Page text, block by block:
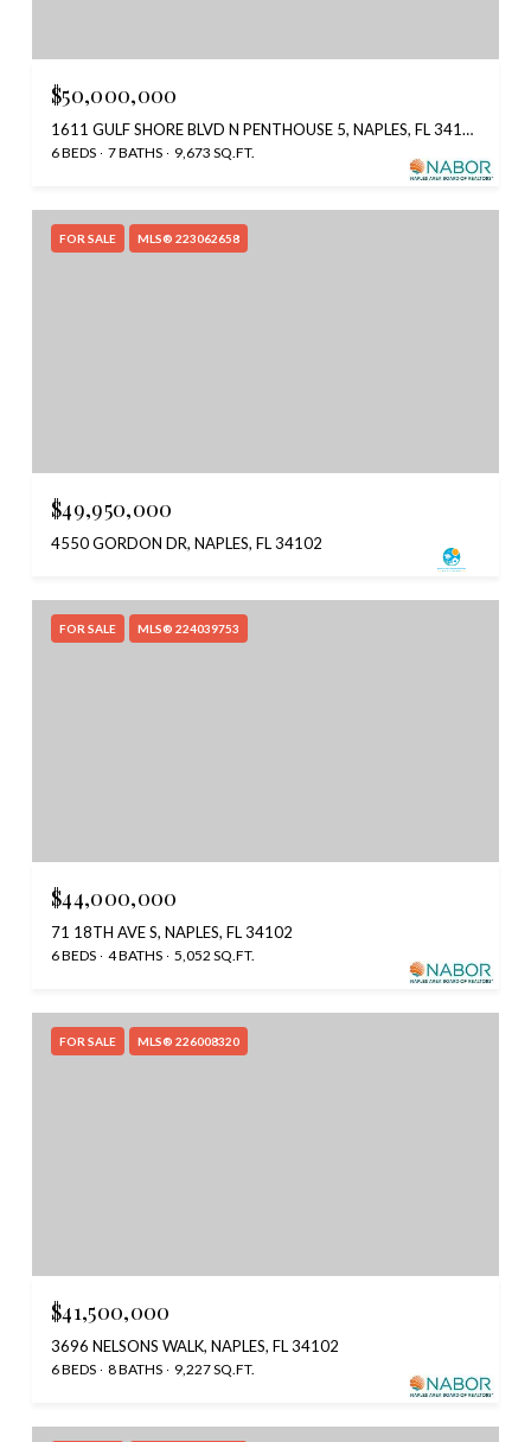
$50,000,000
1611 GULF SHORE BLVD N PENTHOUSE 5, NAPLES, FL 34102
6 BEDS 7 BATHS 9,673 SQ.FT.
FOR SALE MLS® 223062658
$49,950,000
4550 GORDON DR, NAPLES, FL 34102
FOR SALE MLS® 224039753
$44,000,000
71 18TH AVE S, NAPLES, FL 34102
6 BEDS 4 BATHS 5,052 SQ.FT.
FOR SALE MLS® 226008320
$41,500,000
3696 NELSONS WALK, NAPLES, FL 34102
6 BEDS 8 BATHS 9,227 SQ.FT.